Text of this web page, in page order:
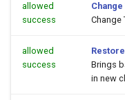
allowed
success
Change
allowed
success
Brings
in new